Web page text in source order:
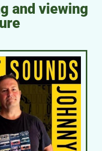
and viewing